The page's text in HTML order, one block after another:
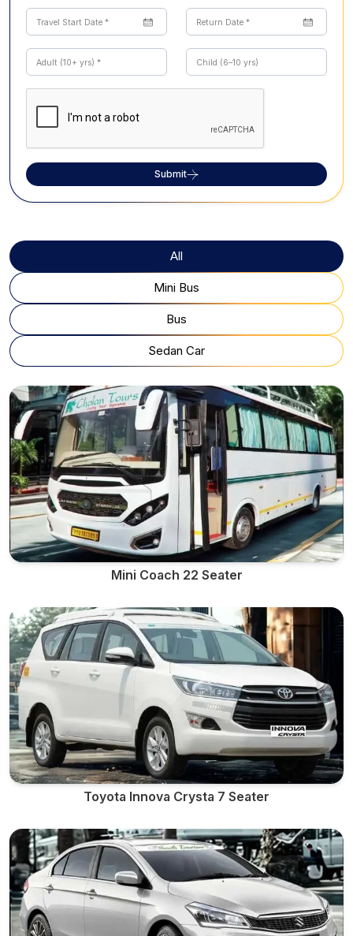
Submit
All
Mini Bus
Bus
Sedan Car
Mini Coach 22 Seater
Toyota Innova Crysta 7 Seater